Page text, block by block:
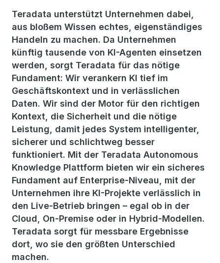
Teradata unterstützt Unternehmen dabei,
aus bloßem Wissen echtes, eigenständiges
Handeln zu machen. Da Unternehmen
künftig tausende von KI-Agenten einsetzen
werden, sorgt Teradata für das nötige
Fundament: Wir verankern KI tief im
Geschäftskontext und in verlässlichen
Daten. Wir sind der Motor für den richtigen
Kontext, die Sicherheit und die nötige
Leistung, damit jedes System intelligenter,
sicherer und schlichtweg besser
funktioniert. Mit der Teradata Autonomous
Knowledge Plattform bieten wir ein sicheres
Fundament auf Enterprise-Niveau, mit der
Unternehmen ihre KI-Projekte verlässlich in
den Live-Betrieb bringen – egal ob in der
Cloud, On-Premise oder in Hybrid-Modellen.
Teradata sorgt für messbare Ergebnisse
dort, wo sie den größten Unterschied
machen.